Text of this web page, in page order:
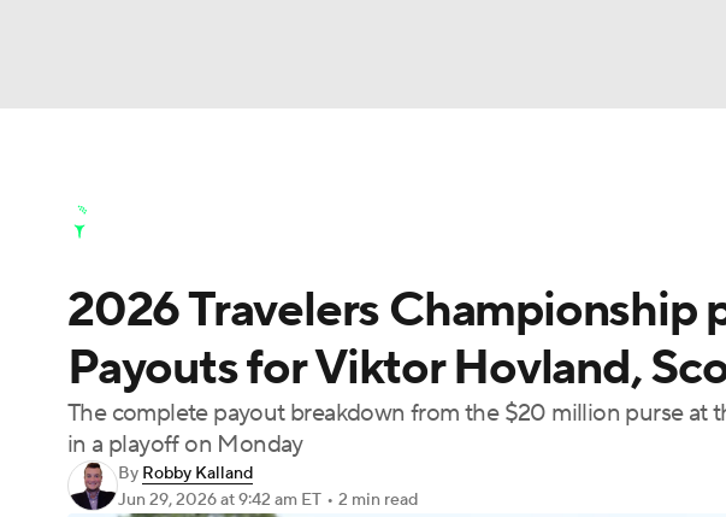
Champions League WWE Boxing NASCAR
Motor Sports NWSL Tennis BIG3 Olympics
Podcasts Prediction
Golf Shop
2026 Travelers Championship
Payouts for Viktor Hovland,
The complete payout breakdown from the $20 million purse at
in a playoff on Monday
By Robby Kalland
Jun 29, 2026at 9:42 am ET • 2 min read